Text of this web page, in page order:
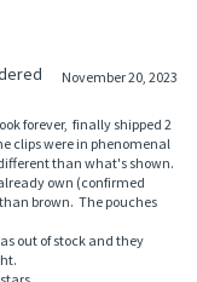
November 20, 2023
forever, finally shipped 2
clips were in phenomenal
than what's shown.
own (confirmed
brown. The pouches
out of stock and they